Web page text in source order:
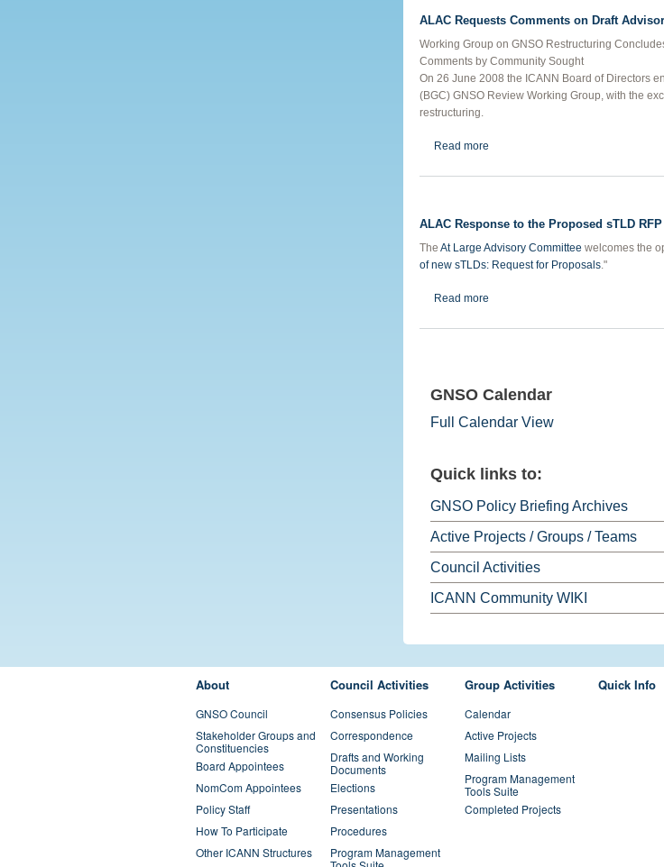
ALAC Requests Comments on Draft
Working Group on GNSO Restructuring
Comments by Community Sought
On 26 June 2008 the ICANN Board of Directors
(BGC) GNSO Review Working Group, with the
restructuring.
Read more
ALAC Response to the Proposed sTLD
The At Large Advisory Committee welcomes the
of new sTLDs: Request for Proposals."
Read more
GNSO Calendar
Full Calendar View
Quick links to:
GNSO Policy Briefing Archives
Active Projects / Groups / Teams
Council Activities
ICANN Community WIKI
About
GNSO Council
Stakeholder Groups and
Constituencies
Board Appointees
NomCom Appointees
Policy Staff
How To Participate
Other ICANN Structures
Council Activities
Consensus Policies
Correspondence
Drafts and Working
Documents
Elections
Presentations
Procedures
Program Management
Group Activities
Calendar
Active Projects
Mailing Lists
Program Management
Tools Suite
Completed Projects
Quick Info